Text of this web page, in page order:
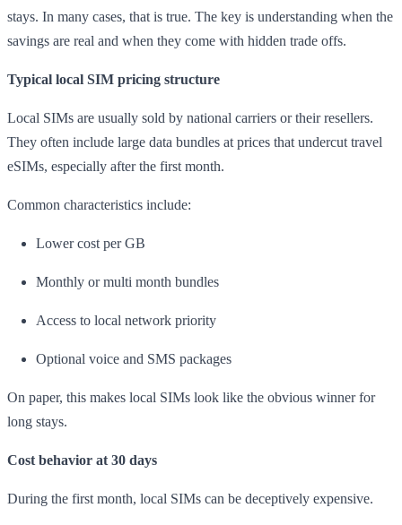
stays. In many cases, that is true. The key is understanding when the
savings are real and when they come with hidden trade offs.
Typical local SIM pricing structure
Local SIMs are usually sold by national carriers or their resellers.
They often include large data bundles at prices that undercut travel
eSIMs, especially after the first month.
Common characteristics include:
Lower cost per GB
Monthly or multi month bundles
Access to local network priority
Optional voice and SMS packages
On paper, this makes local SIMs look like the obvious winner for
long stays.
Cost behavior at 30 days
During the first month, local SIMs can be deceptively expensive.